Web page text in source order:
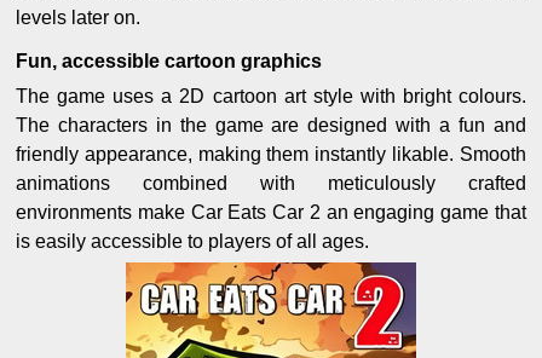
levels later on.
Fun, accessible cartoon graphics
The game uses a 2D cartoon art style with bright colours.
The characters in the game are designed with a fun and
friendly appearance, making them instantly likable. Smooth
animations combined with meticulously crafted
environments make Car Eats Car 2 an engaging game that
is easily accessible to players of all ages.